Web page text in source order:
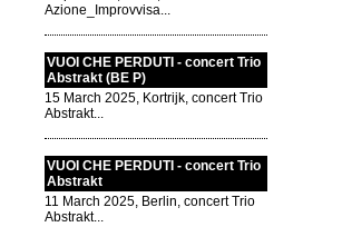
Azione_Improvvisa...
VUOI CHE PERDUTI - concert Trio
Abstrakt (BE P)
15 March 2025, Kortrijk, concert Trio
Abstrakt...
VUOI CHE PERDUTI - concert Trio
Abstrakt
11 March 2025, Berlin, concert Trio
Abstrakt...